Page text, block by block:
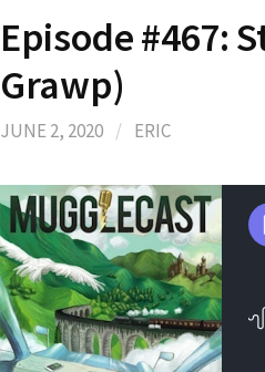
Episode #467:
Grawp)
JUNE 2, 2020 / ERIC